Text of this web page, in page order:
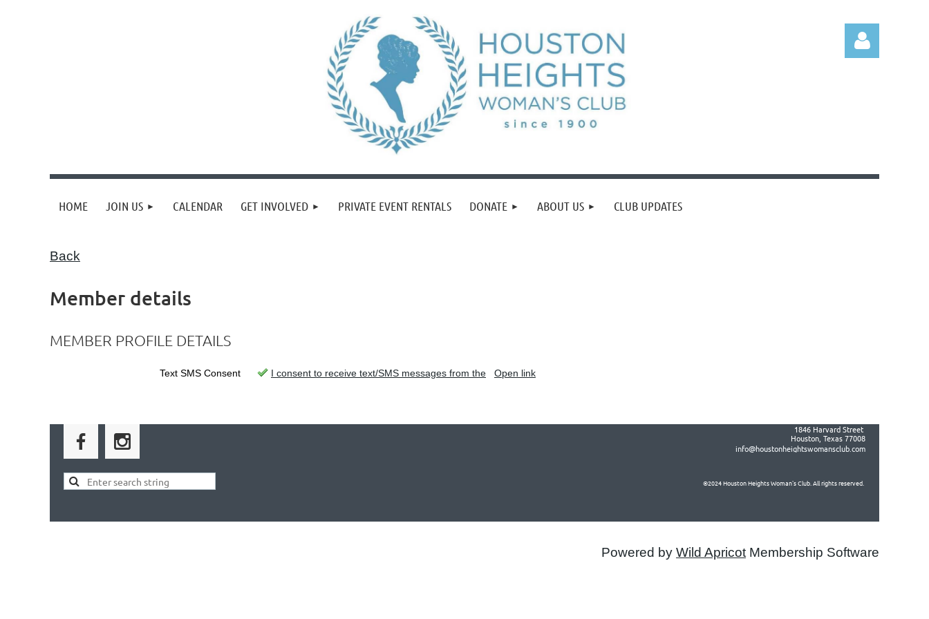
HOME JOIN US CALENDAR GET INVOLVED PRIVATE EVENT RENTALS DONATE ABOUT US CLUB UPDATES
Back
Member details
MEMBER PROFILE DETAILS
Text SMS Consent I consent to receive text/SMS messages from the Open link
1846 Harvard Street
Houston, Texas 77008
info@houstonheightswomansclub.com
©2024 Houston Heights Woman's Club. All rights reserved.
Powered by Wild Apricot Membership Software